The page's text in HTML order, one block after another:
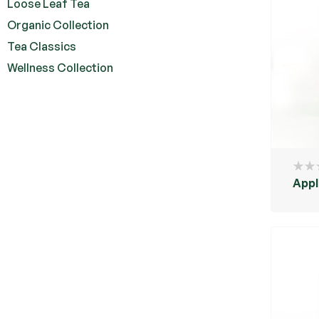
Loose Leaf Tea
Organic Collection
Tea Classics
Wellness Collection